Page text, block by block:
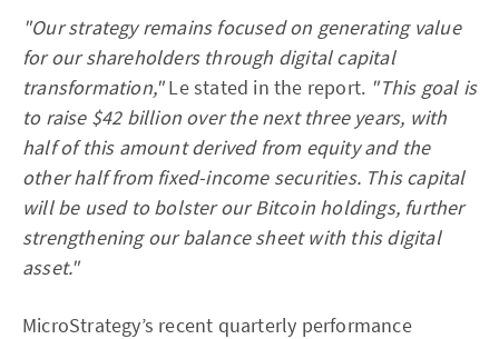
"Our strategy remains focused on generating value
for our shareholders through digital capital
transformation,"Le stated in the report. "This goal is
to raise $42 billion over the next three years, with
half of this amount derived from equity and the
other half from fixed-income securities. This capital
will be used to bolster our Bitcoin holdings, further
strengthening our balance sheet with this digital
asset."
MicroStrategy’s recent quarterly performance